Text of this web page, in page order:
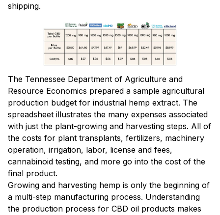
shipping.
The Tennessee Department of Agriculture and
Resource Economics prepared a sample agricultural
production budget for industrial hemp extract. The
spreadsheet illustrates the many expenses associated
with just the plant-growing and harvesting steps. All of
the costs for plant transplants, fertilizers, machinery
operation, irrigation, labor, license and fees,
cannabinoid testing, and more go into the cost of the
final product.
Growing and harvesting hemp is only the beginning of
a multi-step manufacturing process. Understanding
the production process for CBD oil products makes